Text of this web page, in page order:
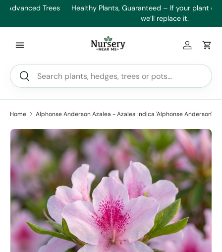
Healthy Plants, Guaranteed – If your plant doesn’t thrive,
Search
Search
Log inCart
Home Alphonse Anderson Azalea - Azalea indica 'Alphonse Anderson'